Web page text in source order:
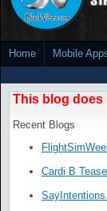
Home Mobile
This blog does
Recent Blogs
Cardi B